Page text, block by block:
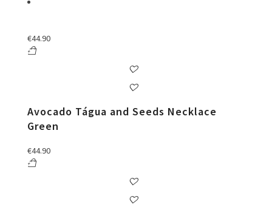
€44.90
Avocado Tágua and Seeds Necklace
Green
€44.90